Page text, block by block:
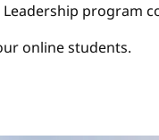
Leadership program
online students.